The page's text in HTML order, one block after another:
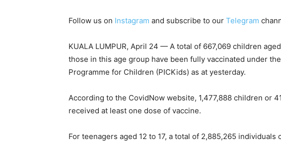
Follow us on Instagram and subscribe to our Telegram
KUALA LUMPUR, April 24 — A total of 667,069 children
those in this age group have been fully vaccinated under
Programme for Children (PICKids) as at yesterday.
According to the CovidNow website, 1,477,888 children or
received at least one dose of vaccine.
For teenagers aged 12 to 17, a total of 2,885,265